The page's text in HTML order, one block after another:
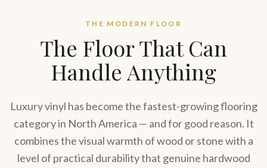
THE MODERN FLOOR
The Floor That Can
Handle Anything
Luxury vinyl has become the fastest-growing flooring
category in North America — and for good reason. It
combines the visual warmth of wood or stone with a
level of practical durability that genuine hardwood